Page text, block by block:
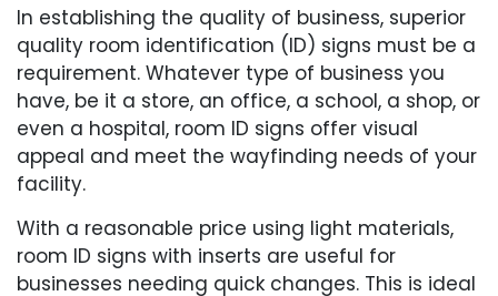
In establishing the quality of business, superior
quality room identification (ID) signs must be a
requirement. Whatever type of business you
have, be it a store, an office, a school, a shop, or
even a hospital, room ID signs offer visual
appeal and meet the wayfinding needs of your
facility.
With a reasonable price using light materials,
room ID signs with inserts are useful for
businesses needing quick changes. This is ideal